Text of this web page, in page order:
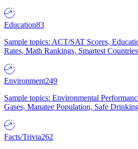
Education83
Sample topics: ACT/SAT Scores,
Rates, Math Rankings, Smartest Countries
Environment249
Sample topics: Environmental
Gases, Manatee Population, Safe
Facts/Trivia262